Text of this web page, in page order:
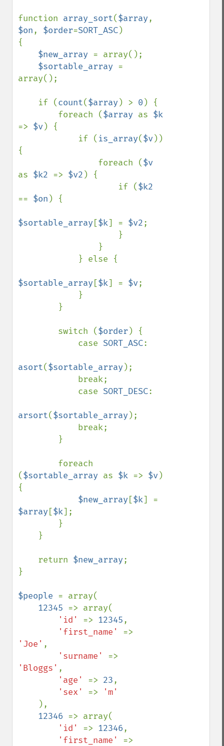
function array_sort($array
$on, $order=SORT_ASC)
{
$new_array = array();
$sortable_array =
array();
    if (
count($array ) > 0 ) {
        foreach (
$array as
=> $v) {
            if (
is_array($v))
{
                foreach (
as $k2 => $v2 ) {
                    if (
== $on ) {
$sortable_array [$k] = $v2;
$sortable_array [$k] = $v;
        switch (
$order ) {
            case
SORT_ASC:
asort($sortable_array );
            case
SORT_DESC:
arsort($sortable_array );
($sortable_array as $k => $v)
{
$new_array [$k
$array [$k];
    return
$new_array;
}
$people = array(
12345 => array(
'id' => 12345,
'first_name'
'Joe' ,
'surname'
'Bloggs' ,
'age' => 23,
'sex' =>
'm'
),
12346 => array(
'id' => 12346,
'first_name'